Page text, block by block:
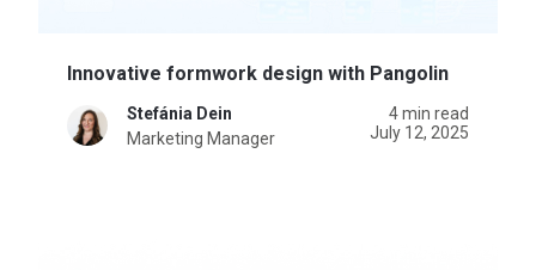
Innovative formwork design with Pangolin
Stefánia Dein
Marketing Manager
4 min read
July 12, 2025